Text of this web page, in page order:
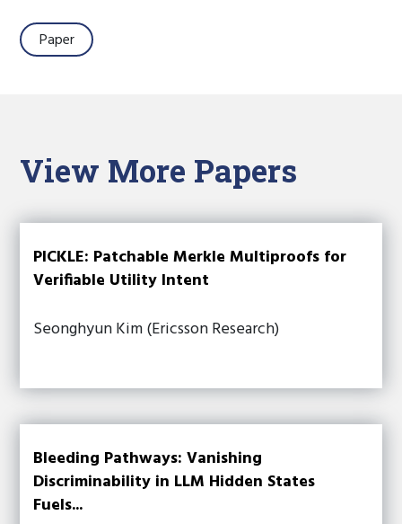
Paper
View More Papers
PICKLE: Patchable Merkle Multiproofs for
Verifiable Utility Intent
Seonghyun Kim (Ericsson Research)
Bleeding Pathways: Vanishing
Discriminability in LLM Hidden States
Fuels...